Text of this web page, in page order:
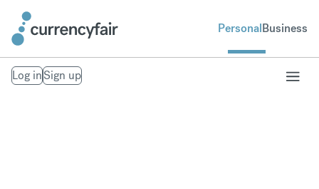
PersonalBusiness
Log inSign up